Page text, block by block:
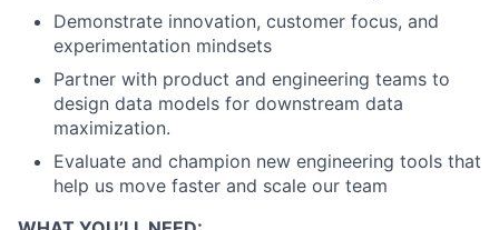
Demonstrate innovation, customer focus, and
experimentation mindsets
Partner with product and engineering teams to
design data models for downstream data
maximization.
Evaluate and champion new engineering tools that
help us move faster and scale our team